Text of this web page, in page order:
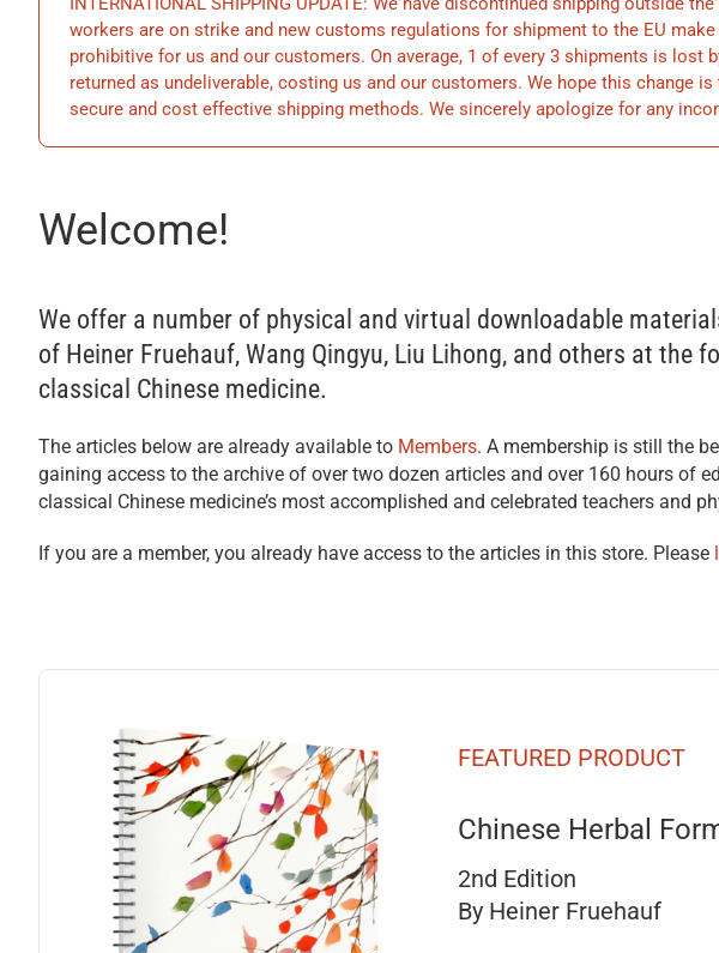
workers are on strike and new customs regulations for shipment to the EU
prohibitive for us and our customers. On average, 1 of every 3 shipments is lost
returned as undeliverable, costing us and our customers. We hope this change
secure and cost effective shipping methods. We sincerely apologize for any
Welcome!
We offer a number of physical and virtual downloadable
of Heiner Fruehauf, Wang Qingyu, Liu Lihong, and others at the
classical Chinese medicine.
The articles below are already available to Members. A membership is still the
gaining access to the archive of over two dozen articles and over 160 hours of
classical Chinese medicine’s most accomplished and celebrated teachers and
If you are a member, you already have access to the articles in this store. Please
FEATURED PRODUCT
Chinese Herbal
2nd Edition
By Heiner Fruehauf